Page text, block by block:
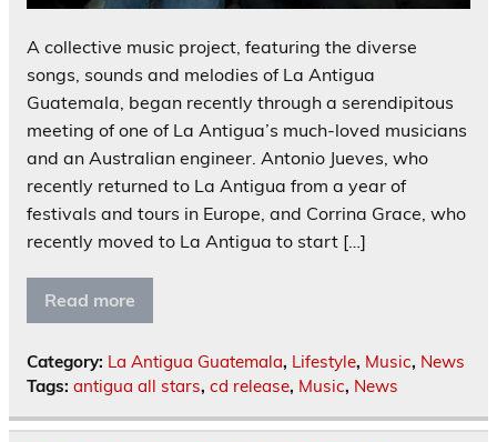
A collective music project, featuring the diverse
songs, sounds and melodies of La Antigua
Guatemala, began recently through a serendipitous
meeting of one of La Antigua’s much-loved musicians
and an Australian engineer. Antonio Jueves, who
recently returned to La Antigua from a year of
festivals and tours in Europe, and Corrina Grace, who
recently moved to La Antigua to start […]
Read more
Category: La Antigua Guatemala, Lifestyle, Music, News
Tags: antigua all stars, cd release, Music, News